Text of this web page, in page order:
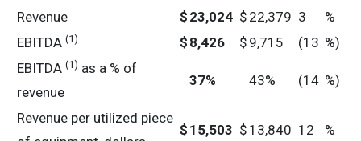
Revenue
$ 23,024 $ 22,379 3
%
EBITDA (1) $ 8,426 $ 9,715 (13 %)
EBITDA (1) as a % of
revenue
37% 43% (14 %)
Revenue per utilized piece
$ 15,503 $ 13,840 12 %